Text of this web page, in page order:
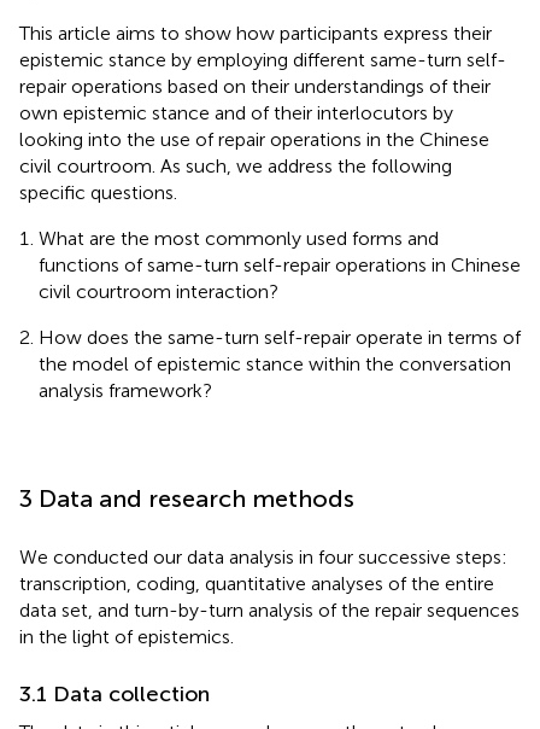
This article aims to show how participants express their
epistemic stance by employing different same-turn self-
repair operations based on their understandings of their
own epistemic stance and of their interlocutors by
looking into the use of repair operations in the Chinese
civil courtroom. As such, we address the following
specific questions.
What are the most commonly used forms and
functions of same-turn self-repair operations in Chinese
civil courtroom interaction?
How does the same-turn self-repair operate in terms of
the model of epistemic stance within the conversation
analysis framework?
3 Data and research methods
We conducted our data analysis in four successive steps:
transcription, coding, quantitative analyses of the entire
data set, and turn-by-turn analysis of the repair sequences
in the light of epistemics.
3.1 Data collection